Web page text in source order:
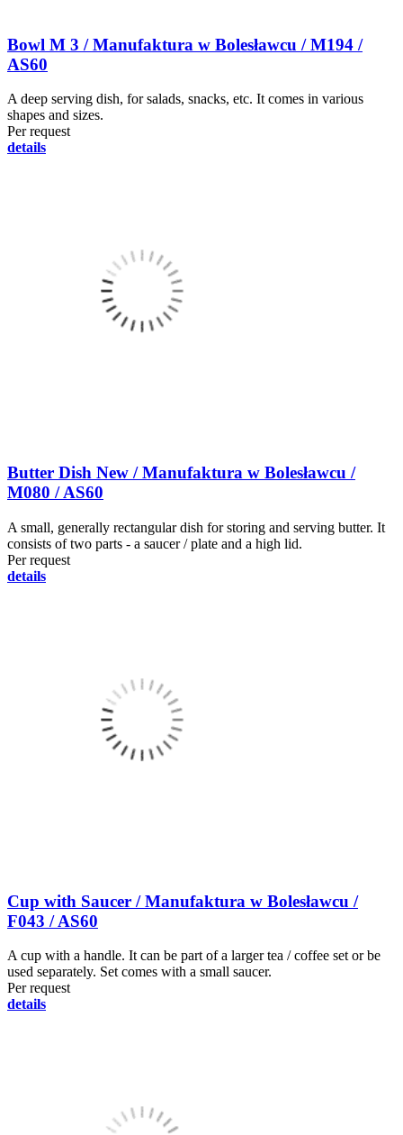
Bowl M 3 / Manufaktura w Bolesławcu / M194 /
AS60
A deep serving dish, for salads, snacks, etc. It comes in various
shapes and sizes.
Per request
details
Butter Dish New / Manufaktura w Bolesławcu /
M080 / AS60
A small, generally rectangular dish for storing and serving butter. It
consists of two parts - a saucer / plate and a high lid.
Per request
details
Cup with Saucer / Manufaktura w Bolesławcu /
F043 / AS60
A cup with a handle. It can be part of a larger tea / coffee set or be
used separately. Set comes with a small saucer.
Per request
details